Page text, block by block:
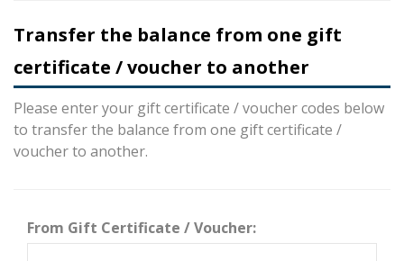
Transfer the balance from one gift
certificate / voucher to another
Please enter your gift certificate / voucher codes below
to transfer the balance from one gift certificate /
voucher to another.
From Gift Certificate / Voucher: